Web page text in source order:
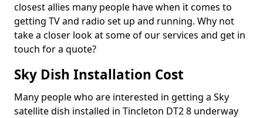
closest allies many people have when it comes to
getting TV and radio set up and running. Why not
take a closer look at some of our services and get in
touch for a quote?
Sky Dish Installation Cost
Many people who are interested in getting a Sky
satellite dish installed in Tincleton DT2 8 underway